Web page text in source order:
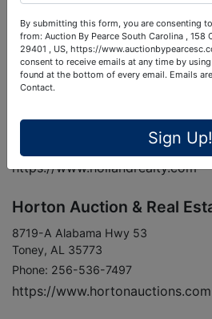
Phone: 205-664-4300
https://
Holland Realty & Auction
Rogersville, AL 35652
https://www.hollandrealty.com
Horton Auction & Real
8719-A Alabama Hwy 53
Toney, AL 35773
Phone: 256-536-7497
https://www.hortonauctions.com
By submitting this form, you are consenting
from: Auction By Pearce South Carolina , 158
29401 , US, https://
consent to receive emails at any time by
found at the bottom of every email. Emails
Contact.
Sign Up!